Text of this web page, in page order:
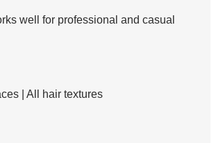
well for professional and casual
| All hair textures